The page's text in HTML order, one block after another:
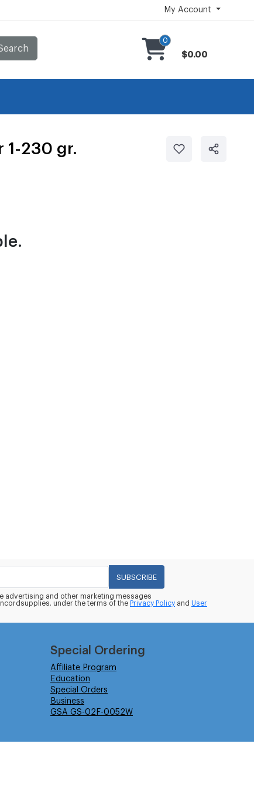
My Account
0
$0.00
1-230 gr.
SUBSCRIBE
advertising and other marketing messages
under the terms of the Privacy Policy and User
Special Ordering
Affiliate Program
Education
Special Orders
Business
GSA GS-02F-0052W